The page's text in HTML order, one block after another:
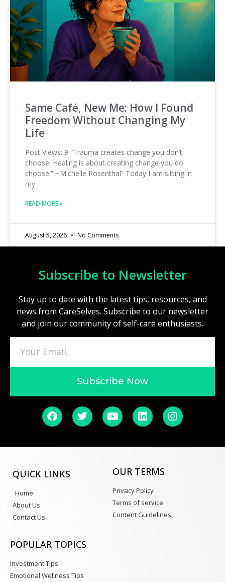
Same Café, New Me: How I Found
Freedom Without Changing My
Life
Post Views: 9 “Trauma creates change you don’t
choose. Healing is about creating change you do
choose.” ~Michelle Rosenthal” Today I am sitting in
my
READ MORE »
August 5, 2026 No Comments
Subscribe to Newsletter
Stay up to date with the latest tips, resources, and
news from CareSelves. Subscribe to our newsletter
and join our community of self-care enthusiasts.
Subscribe Now
QUICK LINKS
Home
About Us
Contact Us
OUR TERMS
Privacy Policy
Terms of service
Content Guidelines
POPULAR TOPICS
Investment Tips
Emotional Wellness Tips